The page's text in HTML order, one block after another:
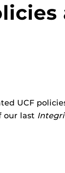
UCF
our last